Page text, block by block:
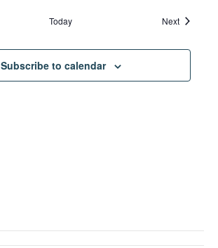
Today NextEvents
Subscribe to calendar